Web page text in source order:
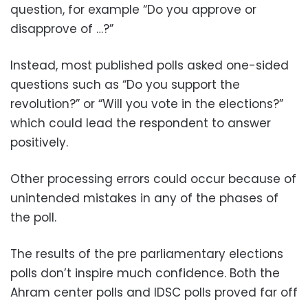
question, for example “Do you approve or
disapprove of …?”
Instead, most published polls asked one-sided
questions such as “Do you support the
revolution?” or “Will you vote in the elections?”
which could lead the respondent to answer
positively.
Other processing errors could occur because of
unintended mistakes in any of the phases of
the poll.
The results of the pre parliamentary elections
polls don’t inspire much confidence. Both the
Ahram center polls and IDSC polls proved far off